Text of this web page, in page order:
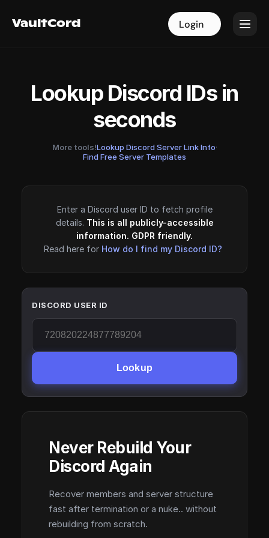
VaultCord Login
VaultCord Login
Lookup Discord IDs in
seconds
More tools!Lookup Discord Server Link Info·
Find Free Server Templates
Enter a Discord user ID to fetch profile
details. This is all publicly-accessible
information. GDPR friendly.
Read here for How do I find my Discord ID?
DISCORD USER ID
Lookup
Never Rebuild Your
Discord Again
Recover members and server structure
fast after termination or a nuke.. without
rebuilding from scratch.